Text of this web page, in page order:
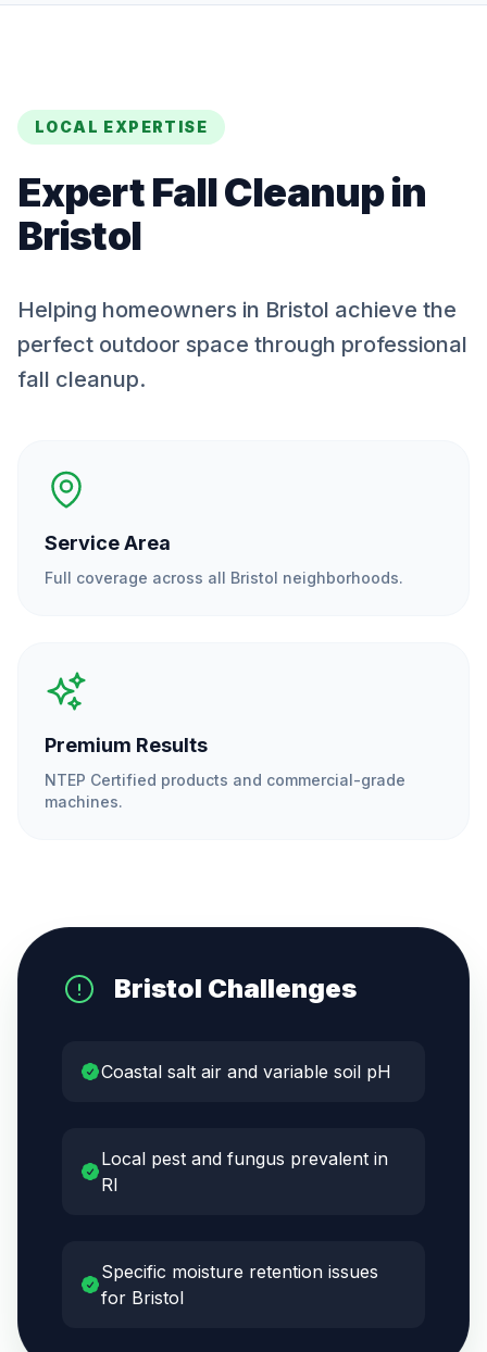
LOCAL EXPERTISE
ExpertFall Cleanupin
Bristol
Helping homeowners in Bristol achieve the
perfect outdoor space through professional
fall cleanup.
Service Area
Full coverage across all Bristol neighborhoods.
Premium Results
NTEP Certified products and commercial-grade
machines.
Bristol Challenges
Coastal salt air and variable soil pH
Local pest and fungus prevalent in
RI
Specific moisture retention issues
for Bristol